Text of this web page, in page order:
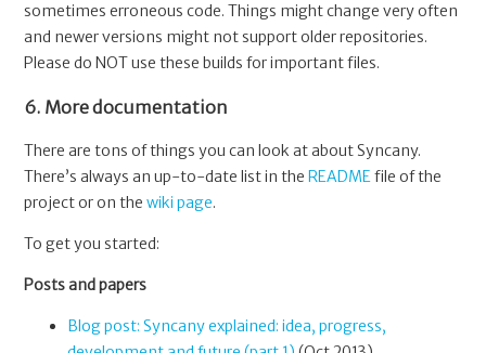
sometimes erroneous code. Things might change very often
and newer versions might not support older repositories.
Please do NOT use these builds for important files.
6. More documentation
There are tons of things you can look at about Syncany.
There’s always an up-to-date list in theREADMEfile of the
project or on thewiki page.
To get you started:
Posts and papers
Blog post: Syncany explained: idea, progress,